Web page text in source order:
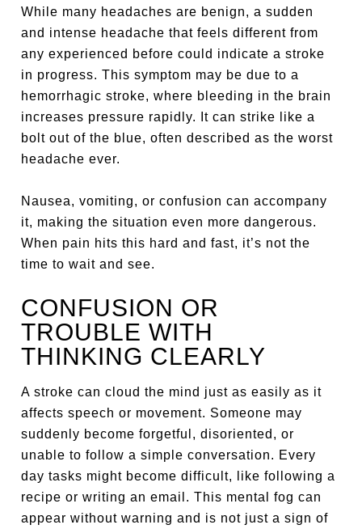
While many headaches are benign, a sudden
and intense headache that feels different from
any experienced before could indicate a stroke
in progress. This symptom may be due to a
hemorrhagic stroke, where bleeding in the brain
increases pressure rapidly. It can strike like a
bolt out of the blue, often described as the worst
headache ever.
Nausea, vomiting, or confusion can accompany
it, making the situation even more dangerous.
When pain hits this hard and fast, it’s not the
time to wait and see.
CONFUSION OR
TROUBLE WITH
THINKING CLEARLY
A stroke can cloud the mind just as easily as it
affects speech or movement. Someone may
suddenly become forgetful, disoriented, or
unable to follow a simple conversation. Every
day tasks might become difficult, like following a
recipe or writing an email. This mental fog can
appear without warning and is not just a sign of